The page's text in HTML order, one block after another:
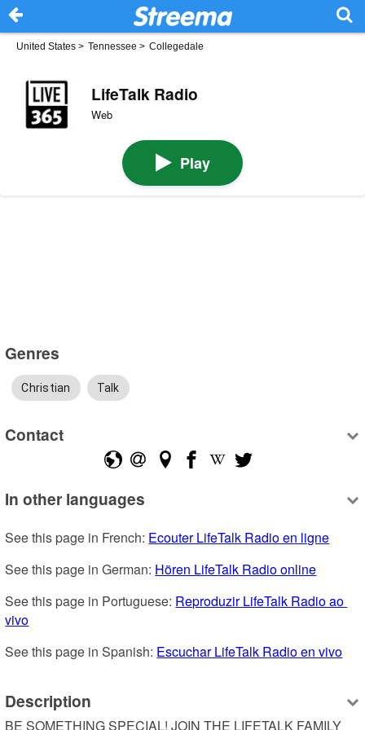
United States > Tennessee > Collegedale
LifeTalk Radio
Web
Play
Genres
Christian Talk
Contact
In other languages
See this page in French: Ecouter LifeTalk Radio en ligne
See this page in German: Hören LifeTalk Radio online
See this page in Portuguese: Reproduzir LifeTalk Radio ao
vivo
See this page in Spanish: Escuchar LifeTalk Radio en vivo
Description
BE SOMETHING SPECIAL! JOIN THE LIFETALK FAMILY